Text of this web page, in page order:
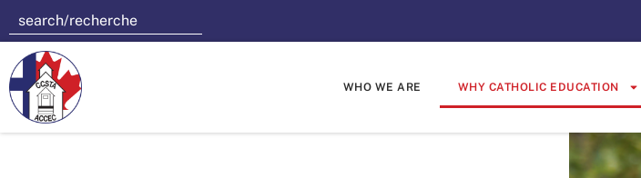
WHO WE ARE WHY CATHOLIC EDUCATION